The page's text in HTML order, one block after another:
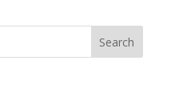
Search